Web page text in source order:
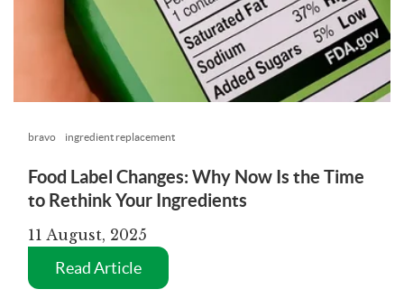
bravo ingredient replacement
Food Label Changes: Why Now Is the Time
to Rethink Your Ingredients
11 August, 2025
Read Article